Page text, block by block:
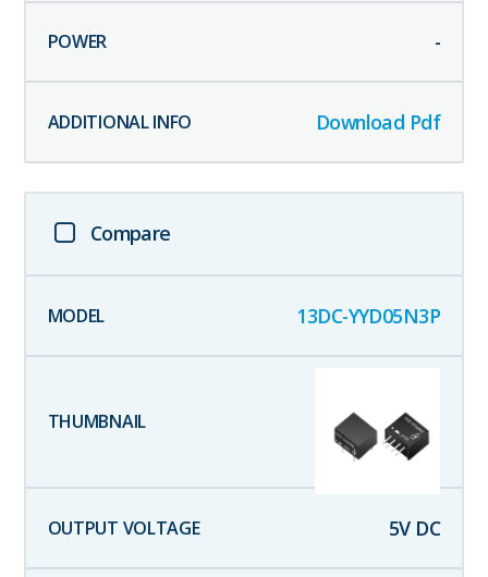
-
Download Pdf
Compare
13DC-YYD05N3P
5V DC